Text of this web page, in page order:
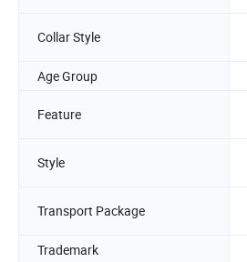
Collar Style
Age Group
Feature
Style
Transport Package
Trademark